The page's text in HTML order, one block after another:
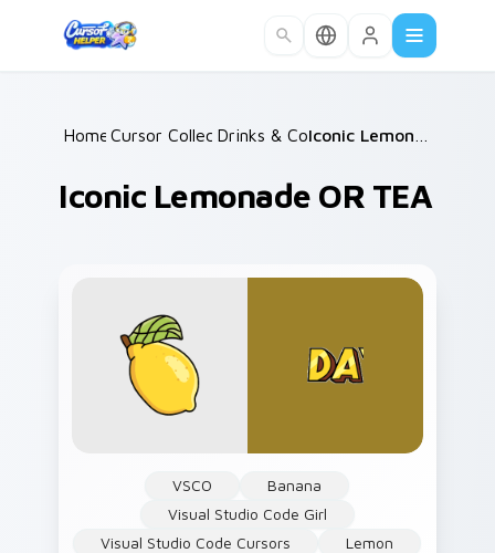
Home /
Cursor Collections /
Drinks & Coffee /
Iconic Lemonade OR TEA
VSCO
Banana
Visual Studio Code Girl
Visual Studio Code Cursors
Lemon